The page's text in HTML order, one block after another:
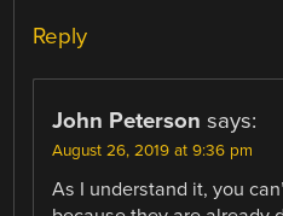
Reply
John Peterson says:
August 26, 2019 at 9:36 pm
As I understand it, you